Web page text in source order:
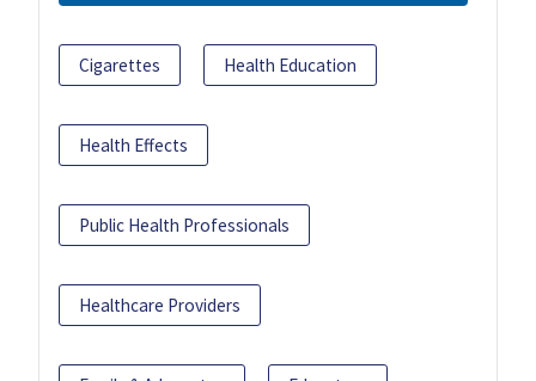
Cigarettes Health Education
Health Effects
Public Health Professionals
Healthcare Providers